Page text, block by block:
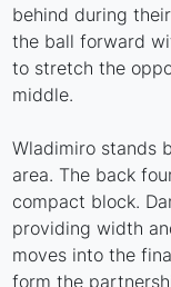
behind during
the ball forward
to stretch the
middle.
Wladimiro stands
area. The back
compact block.
providing width
moves into the
form the